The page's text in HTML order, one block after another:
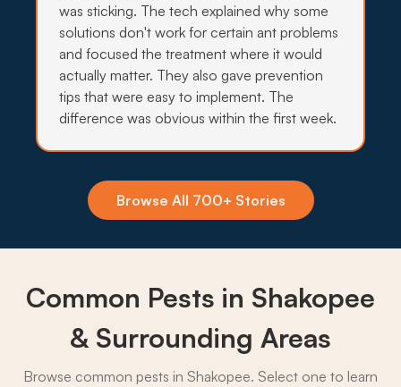
→
Standing water along the Minnesota River and
O'Dowd Lake keeps mosquitoes, ticks, and
crawling pests pushing toward Shakopee yards,
so quarterly perimeter barriers hold the line.
was sticking. The tech explained why some
solutions don't work for certain ant problems
and focused the treatment where it would
actually matter. They also gave prevention
tips that were easy to implement. The
difference was obvious within the first week.
Browse All 700+ Stories
Common Pests in Shakopee
& Surrounding Areas
Browse common pests in Shakopee. Select one to learn